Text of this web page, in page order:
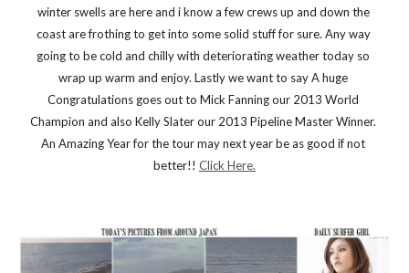
winter swells are here and i know a few crews up and down the
coast are frothing to get into some solid stuff for sure. Any way
going to be cold and chilly with deteriorating weather today so
wrap up warm and enjoy. Lastly we want to say A huge
Congratulations goes out to Mick Fanning our 2013 World
Champion and also Kelly Slater our 2013 Pipeline Master Winner.
An Amazing Year for the tour may next year be as good if not
better!! Click Here.